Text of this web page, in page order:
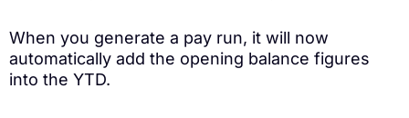
When you generate a pay run, it will now
automatically add the opening balance figures
into the YTD.